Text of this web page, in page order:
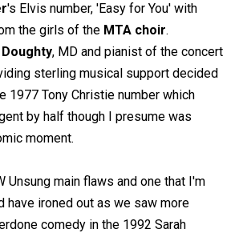
's Elvis number, 'Easy for You' with
the girls of the MTA choir.
, MD and pianist of the concert
sterling musical support decided
1977 Tony Christie number which
by half though I presume was
moment.
Unsung main flaws and one that I'm
have ironed out as we saw more
comedy in the 1992 Sarah